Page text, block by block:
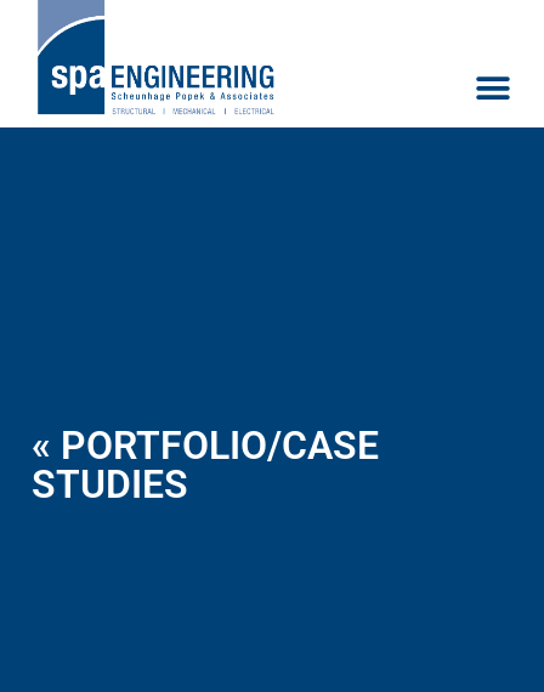
« PORTFOLIO/CASE
STUDIES